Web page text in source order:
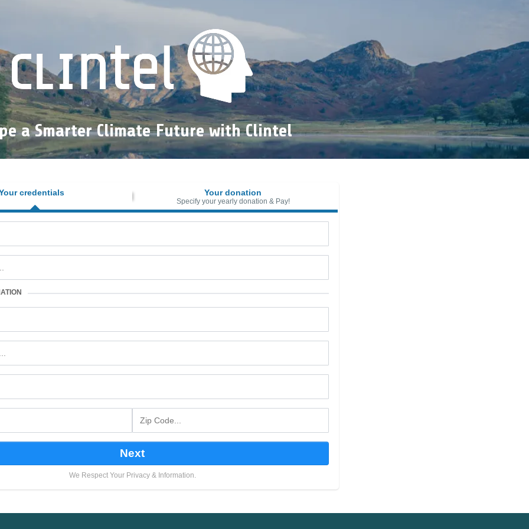
a Smarter Climate Future with Clintel
credentials Your donation
Specify your yearly donation & Pay!
Next
We Respect Your Privacy & Information.